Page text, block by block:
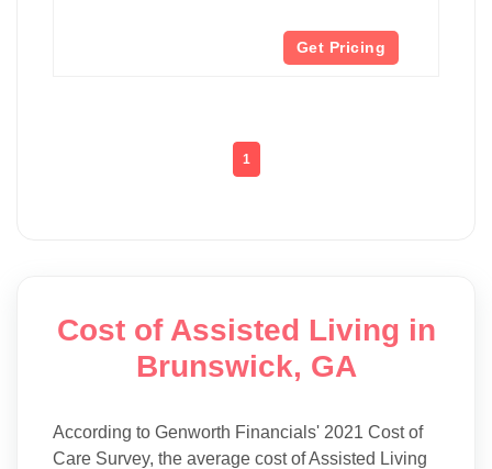
Get Pricing
1
Cost of Assisted Living in
Brunswick, GA
According to Genworth Financials' 2021 Cost of
Care Survey, the average cost of Assisted Living